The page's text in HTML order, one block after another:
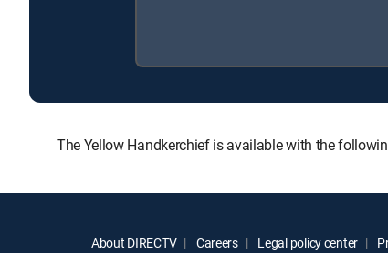
The Yellow Handkerchief is available with the
About DIRECTV Careers Legal policy center